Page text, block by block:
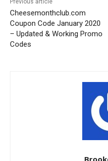
Previous article
Cheesemonthclub.com
Coupon Code January 2020
– Updated & Working Promo
Codes